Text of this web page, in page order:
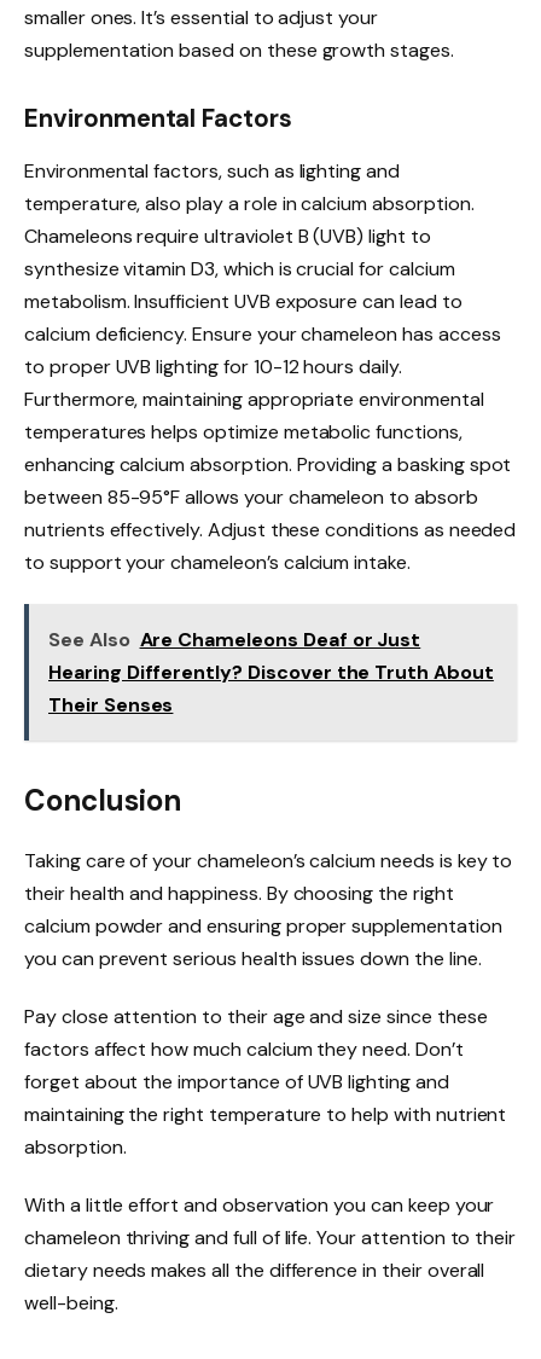
smaller ones. It’s essential to adjust your
supplementation based on these growth stages.
Environmental Factors
Environmental factors, such as lighting and
temperature, also play a role in calcium absorption.
Chameleons require ultraviolet B (UVB) light to
synthesize vitamin D3, which is crucial for calcium
metabolism. Insufficient UVB exposure can lead to
calcium deficiency. Ensure your chameleon has access
to proper UVB lighting for 10-12 hours daily.
Furthermore, maintaining appropriate environmental
temperatures helps optimize metabolic functions,
enhancing calcium absorption. Providing a basking spot
between 85-95°F allows your chameleon to absorb
nutrients effectively. Adjust these conditions as needed
to support your chameleon’s calcium intake.
See Also Are Chameleons Deaf or Just
Hearing Differently? Discover the Truth About
Their Senses
Conclusion
Taking care of your chameleon’s calcium needs is key to
their health and happiness. By choosing the right
calcium powder and ensuring proper supplementation
you can prevent serious health issues down the line.
Pay close attention to their age and size since these
factors affect how much calcium they need. Don’t
forget about the importance of UVB lighting and
maintaining the right temperature to help with nutrient
absorption.
With a little effort and observation you can keep your
chameleon thriving and full of life. Your attention to their
dietary needs makes all the difference in their overall
well-being.